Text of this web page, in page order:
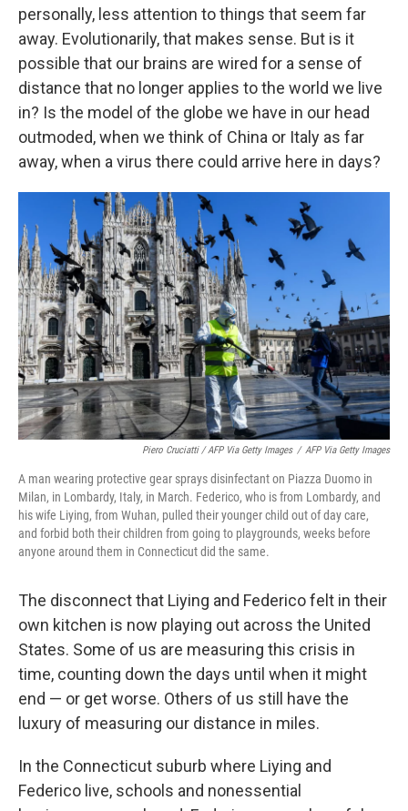
personally, less attention to things that seem far
away. Evolutionarily, that makes sense. But is it
possible that our brains are wired for a sense of
distance that no longer applies to the world we live
in? Is the model of the globe we have in our head
outmoded, when we think of China or Italy as far
away, when a virus there could arrive here in days?
Piero Cruciatti / AFP Via Getty Images / AFP Via Getty Images
A man wearing protective gear sprays disinfectant on Piazza Duomo in
Milan, in Lombardy, Italy, in March. Federico, who is from Lombardy, and
his wife Liying, from Wuhan, pulled their younger child out of day care,
and forbid both their children from going to playgrounds, weeks before
anyone around them in Connecticut did the same.
The disconnect that Liying and Federico felt in their
own kitchen is now playing out across the United
States. Some of us are measuring this crisis in
time, counting down the days until when it might
end — or get worse. Others of us still have the
luxury of measuring our distance in miles.
In the Connecticut suburb where Liying and
Federico live, schools and nonessential